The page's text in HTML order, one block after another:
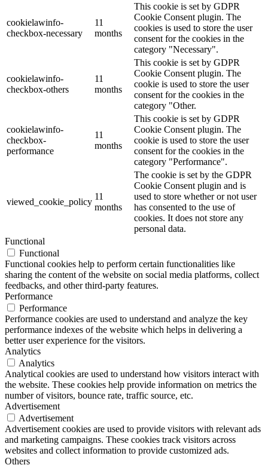
cookielawinfo-
checkbox-necessary
11
months
This cookie is set by GDPR
Cookie Consent plugin. The
cookies is used to store the user
consent for the cookies in the
category "Necessary".
cookielawinfo-
checkbox-others
11
months
This cookie is set by GDPR
Cookie Consent plugin. The
cookie is used to store the user
consent for the cookies in the
category "Other.
cookielawinfo-
checkbox-
performance
11
months
This cookie is set by GDPR
Cookie Consent plugin. The
cookie is used to store the user
consent for the cookies in the
category "Performance".
viewed_cookie_policy
11
months
The cookie is set by the GDPR
Cookie Consent plugin and is
used to store whether or not user
has consented to the use of
cookies. It does not store any
personal data.
Functional
Functional
Functional cookies help to perform certain functionalities like
sharing the content of the website on social media platforms, collect
feedbacks, and other third-party features.
Performance
Performance
Performance cookies are used to understand and analyze the key
performance indexes of the website which helps in delivering a
better user experience for the visitors.
Analytics
Analytics
Analytical cookies are used to understand how visitors interact with
the website. These cookies help provide information on metrics the
number of visitors, bounce rate, traffic source, etc.
Advertisement
Advertisement
Advertisement cookies are used to provide visitors with relevant ads
and marketing campaigns. These cookies track visitors across
websites and collect information to provide customized ads.
Others